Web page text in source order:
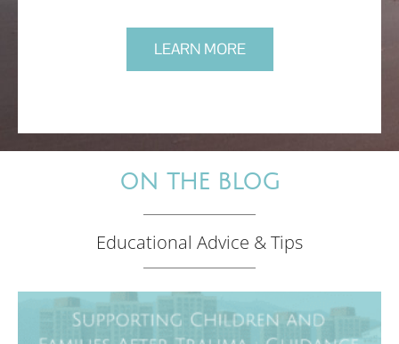
LEARN MORE
ON THE BLOG
Educational Advice & Tips